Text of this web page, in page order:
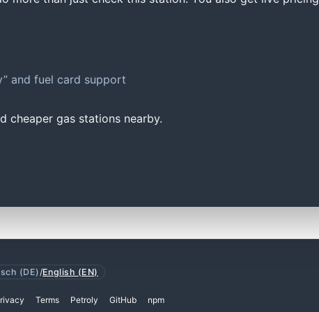
and fuel card support
cheaper gas stations nearby.
(DE)/English (EN)
Terms Petroly GitHub npm